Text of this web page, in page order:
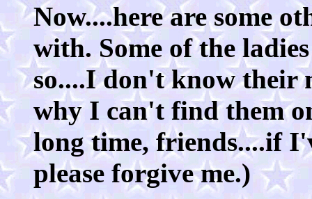
Now....here are some
with. Some of the
so....I don't know their
why I can't find them
long time, friends....if
please forgive me.)